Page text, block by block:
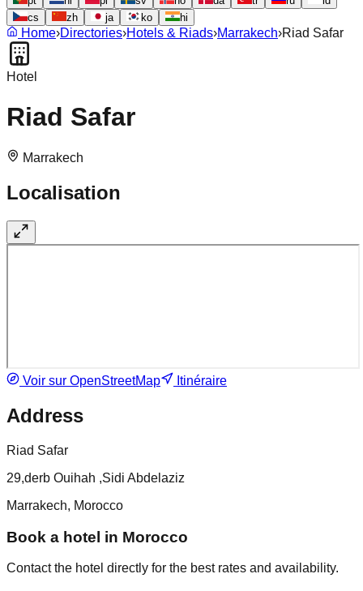
cs
zh ja ko hi
Home›Directories›Hotels & Riads›Marrakech›Riad Safar
Hotel
Riad Safar
Marrakech
Localisation
Voir sur OpenStreetMap Itinéraire
Address
Riad Safar
29,derb Ouihah ,Sidi Abdelaziz
Marrakech, Morocco
Book a hotel in Morocco
Contact the hotel directly for the best rates and availability.